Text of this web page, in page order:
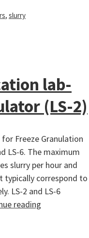
, slurry
lab-
(LS-2)
Freeze Granulation
LS-6. The maximum
slurry per hour and
typically correspond to
LS-2 and LS-6
reading